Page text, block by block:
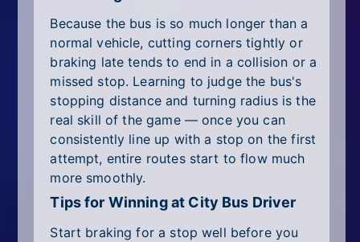
Because the bus is so much longer than a
normal vehicle, cutting corners tightly or
braking late tends to end in a collision or a
missed stop. Learning to judge the bus's
stopping distance and turning radius is the
real skill of the game — once you can
consistently line up with a stop on the first
attempt, entire routes start to flow much
more smoothly.
Tips for Winning at City Bus Driver
Start braking for a stop well before you